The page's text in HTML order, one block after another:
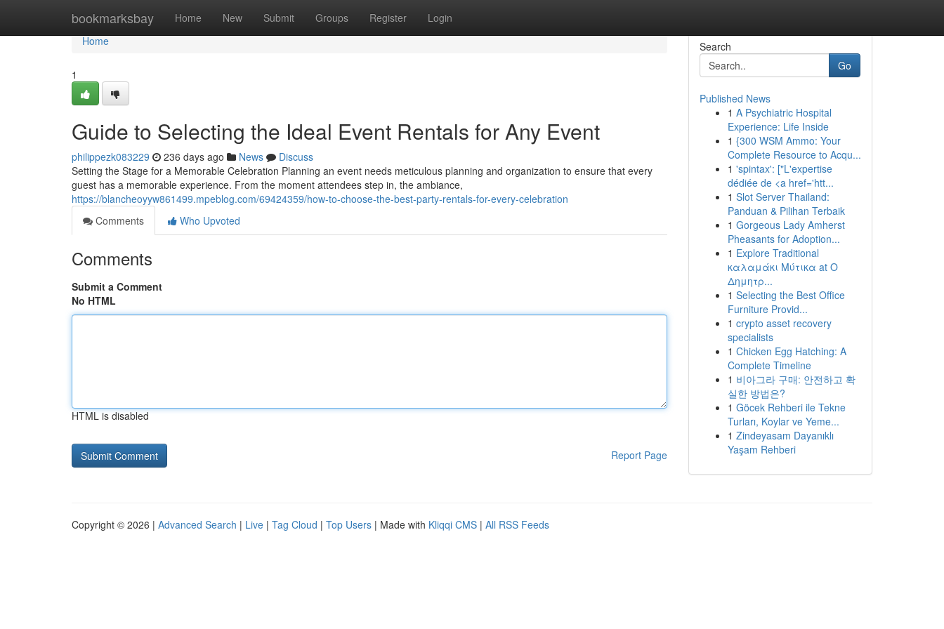
bookmarksbay Home New Submit Groups Register Login
Home
Home
1
Guide to Selecting the Ideal Event Rentals for Any Event
philippezk083229 236 days ago News
Discuss
Setting the Stage for a Memorable Celebration Planning an event needs meticulous planning and organization to ensure that every
guest has a memorable experience. From the moment attendees step in, the ambiance,
https://blancheoyyw861499.mpeblog.com/69424359/how-to-choose-the-best-party-rentals-for-every-celebration
Comments
Who Upvoted
Comments
Submit a Comment
No HTML
HTML is disabled
Report Page
Search
Go
Published News
1 A Psychiatric Hospital
Experience: Life Inside
1 {300 WSM Ammo: Your
Complete Resource to Acqu...
1 'spintax': ["L'expertise
dédiée de <a href='htt...
1 Slot Server Thailand:
Panduan & Pilihan Terbaik
1 Gorgeous Lady Amherst
Pheasants for Adoption...
1 Explore Traditional
καλαμάκι Μύτικα at Ο
Δημητρ...
1 Selecting the Best Office
Furniture Provid...
1 crypto asset recovery
specialists
1 Chicken Egg Hatching: A
Complete Timeline
1 비아그라 구매: 안전하고 확
실한 방법은?
1 Göcek Rehberi ile Tekne
Turları, Koylar ve Yeme...
1 Zindeyasam Dayanıklı
Yaşam Rehberi
Copyright © 2026 | Advanced Search | Live | Tag Cloud | Top Users | Made with Kliqqi CMS | All RSS Feeds